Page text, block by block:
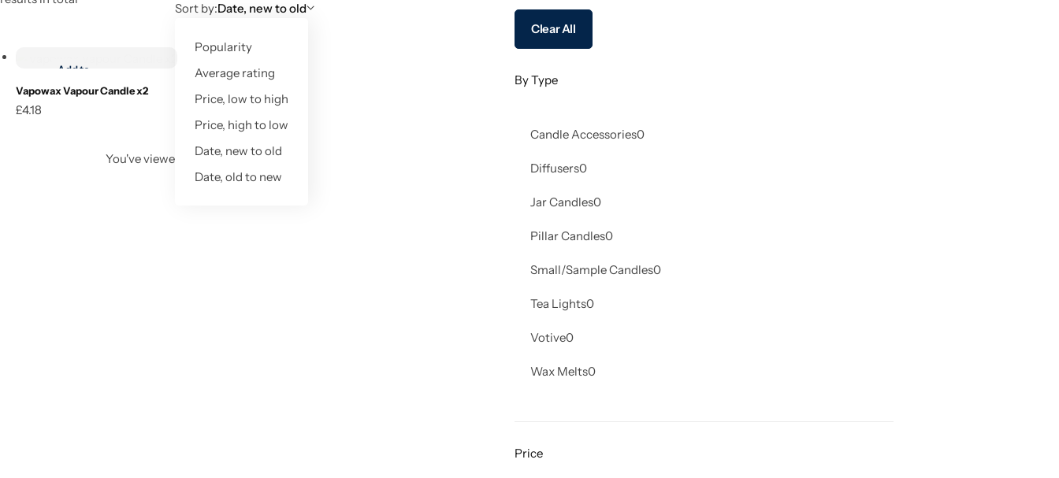
Sort by:Date, new to old
Popularity
Average rating
Price, low to high
Price, high to low
Date, new to old
Date, old to new
Add to
Buy product
Vapowax Vapour Candle x2
£4.18
You've viewed of1result
Clear All
By Type
Candle Accessories0
Diffusers0
Jar Candles0
Pillar Candles0
Small/Sample Candles0
Tea Lights0
Votive0
Wax Melts0
Price